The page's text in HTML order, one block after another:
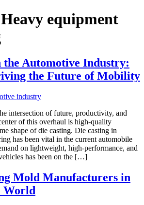
Heavy equipment
the Automotive Industry:
the Future of Mobility
intersection of future, productivity, and
of this overhaul is high-quality
shape of die casting. Die casting in
has been vital in the current automobile
on lightweight, high-performance, and
has been on the […]
Mold Manufacturers in
World